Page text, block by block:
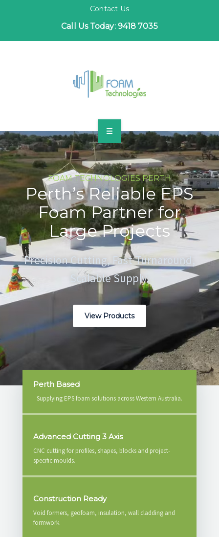
Call Us Today: 9418 7035
Contact Us
HOME
INDUSTRIES
PROJECTS
RESOURCES
GET A QUOTE
FOAM TECHNOLOGIES PERTH
Perth’s Reliable EPS
Foam Partner for
Large Projects
Precision Cutting, Fast Turnaround,
Scalable Supply.
View Products
Perth Based
Supplying EPS foam solutions across Western Australia.
Advanced Cutting 3 Axis
CNC cutting for profiles, shapes, blocks and project-
specific moulds.
Construction Ready
Void formers, geofoam, insulation, wall cladding and
formwork.